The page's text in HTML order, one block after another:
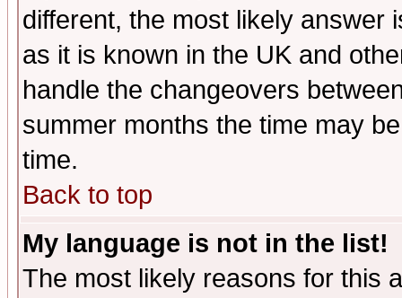
different, the most likely answer
as it is known in the UK and
handle the changeovers
summer months the time may
time.
Back to top
My language is not in the list!
The most likely reasons for this